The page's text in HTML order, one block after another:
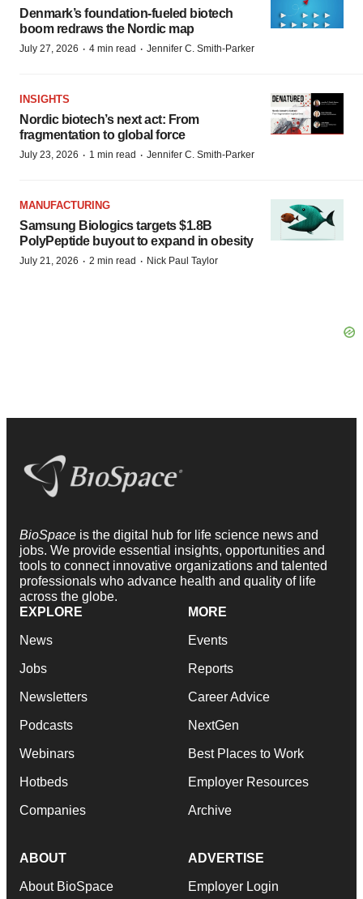
Denmark’s foundation‑fueled biotech
boom redraws the Nordic map
July 27, 2026 · 4 min read · Jennifer C. Smith-Parker
INSIGHTS
Nordic biotech’s next act: From
fragmentation to global force
July 23, 2026 · 1 min read · Jennifer C. Smith-Parker
MANUFACTURING
Samsung Biologics targets $1.8B
PolyPeptide buyout to expand in obesity
July 21, 2026 · 2 min read · Nick Paul Taylor
BioSpace is the digital hub for life science news and
jobs. We provide essential insights, opportunities and
tools to connect innovative organizations and talented
professionals who advance health and quality of life
across the globe.
EXPLORE
News
Jobs
Newsletters
Podcasts
Webinars
Hotbeds
Companies
MORE
Events
Reports
Career Advice
NextGen
Best Places to Work
Employer Resources
Archive
ABOUT
About BioSpace
ADVERTISE
Employer Login